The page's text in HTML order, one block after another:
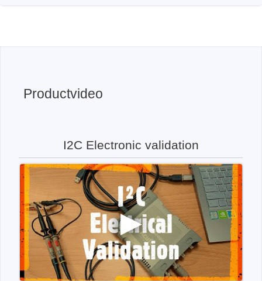
Productvideo
I2C Electronic validation